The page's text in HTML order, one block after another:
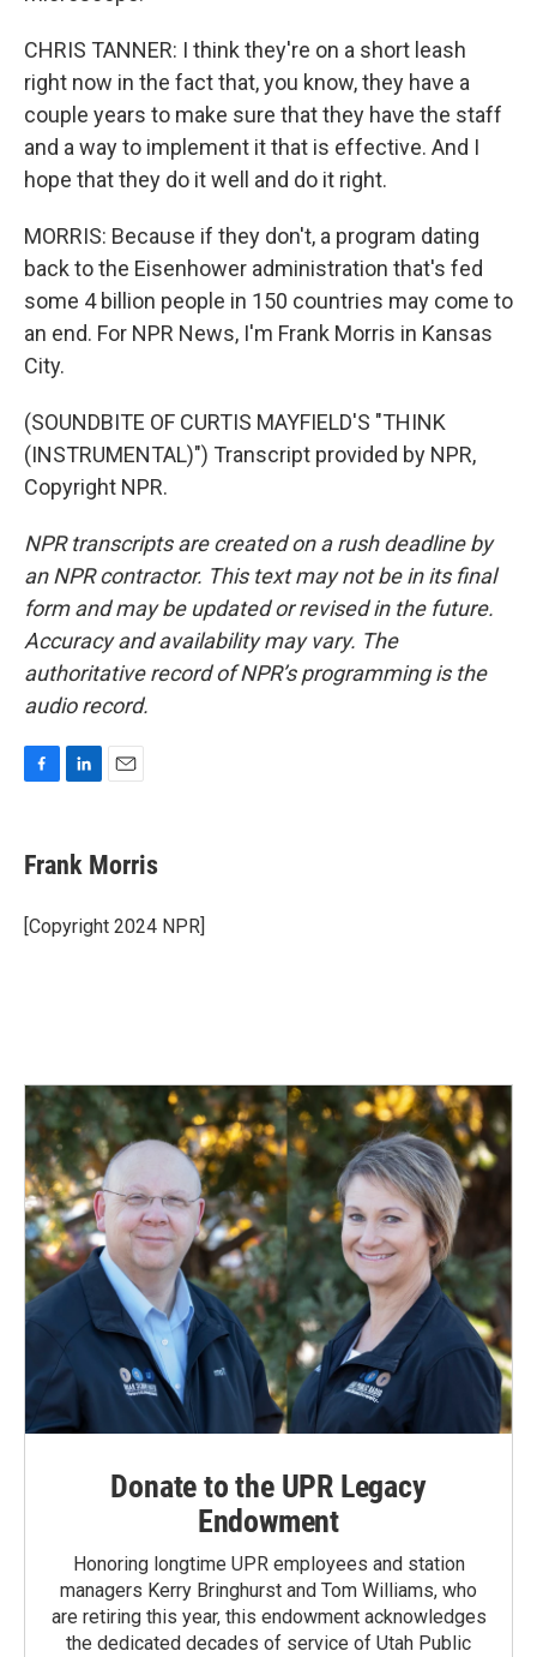
CHRIS TANNER: I think they're on a short leash
right now in the fact that, you know, they have a
couple years to make sure that they have the staff
and a way to implement it that is effective. And I
hope that they do it well and do it right.
MORRIS: Because if they don't, a program dating
back to the Eisenhower administration that's fed
some 4 billion people in 150 countries may come to
an end. For NPR News, I'm Frank Morris in Kansas
City.
(SOUNDBITE OF CURTIS MAYFIELD'S "THINK
(INSTRUMENTAL)") Transcript provided by NPR,
Copyright NPR.
NPR transcripts are created on a rush deadline by
an NPR contractor. This text may not be in its final
form and may be updated or revised in the future.
Accuracy and availability may vary. The
authoritative record of NPR’s programming is the
audio record.
e
b
o
k
k
e
I
n
i
l
Frank Morris
[Copyright 2024 NPR]
Donate to the UPR Legacy
Endowment
Honoring longtime UPR employees and station
managers Kerry Bringhurst and Tom Williams, who
are retiring this year, this endowment acknowledges
the dedicated decades of service of Utah Public